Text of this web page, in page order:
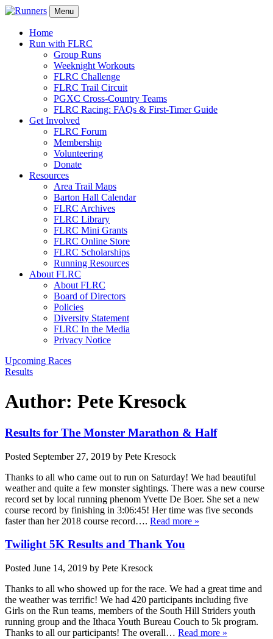
Menu
Home
Run with FLRC
Group Runs
Weeknight Workouts
FLRC Challenge
FLRC Trail Circuit
PGXC Cross-Country Teams
FLRC Racing: FAQs & First-Timer Guide
Get Involved
FLRC Forum
Membership
Volunteering
Donate
Resources
Area Trail Maps
Barton Hall Calendar
FLRC Archives
FLRC Library
FLRC Mini Grants
FLRC Online Store
FLRC Scholarships
Running Resources
About FLRC
About FLRC
Board of Directors
Policies
Diversity Statement
FLRC In the Media
Privacy Notice
Upcoming Races
Results
Author: Pete Kresock
Results for The Monster Marathon & Half
Posted September 27, 2019 by Pete Kresock
Thanks to all who came out to run on Saturday! We had beautiful
weather and quite a few monster sightings. There was a new course
record set by local running phenom Yvette De Boer. She set a new
course record by finishing in 3:06:45! Her time was five seconds
faster than her 2018 course record…. Read more »
Twilight 5K Results and Thank You
Posted June 14, 2019 by Pete Kresock
Thanks to all who showed up for the race. We had a great time and
the weather was terrific! We had 420 participants including five
Girls on the Run teams, members of the South Hill Striders youth
running group and the Ithaca Youth Bureau Couch to 5k program.
Thanks to all our participants! The overall… Read more »